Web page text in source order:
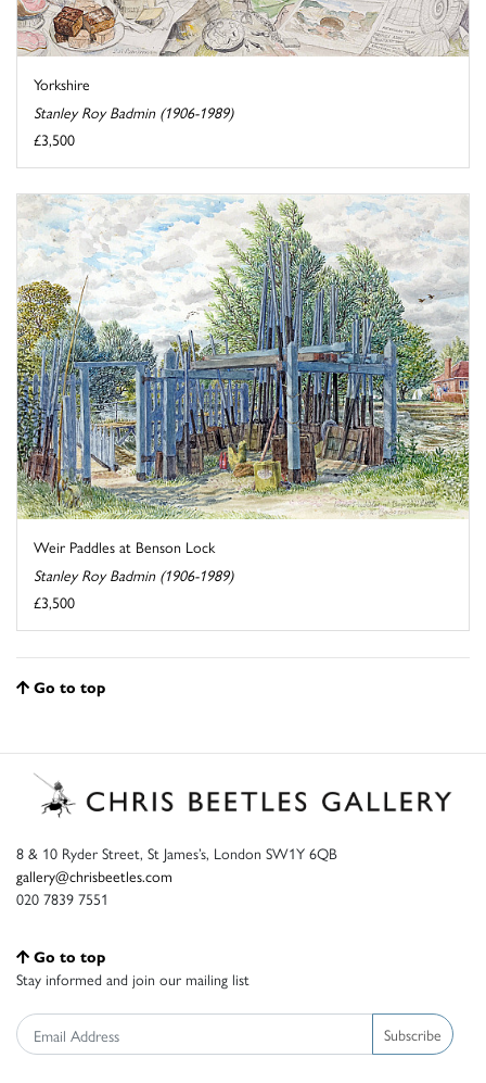
Yorkshire
Stanley Roy Badmin (1906-1989)
£3,500
Weir Paddles at Benson Lock
Stanley Roy Badmin (1906-1989)
£3,500
Go to top
8 & 10 Ryder Street, St James’s, London SW1Y 6QB
gallery@chrisbeetles.com
020 7839 7551
Go to top
Stay informed and join our mailing list
Subscribe